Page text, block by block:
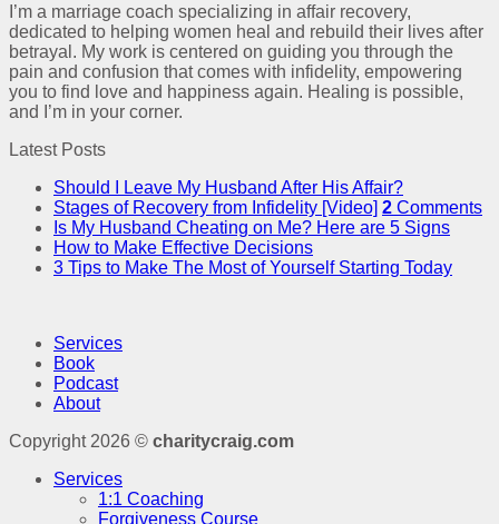
I’m a marriage coach specializing in affair recovery,
dedicated to helping women heal and rebuild their lives after
betrayal. My work is centered on guiding you through the
pain and confusion that comes with infidelity, empowering
you to find love and happiness again. Healing is possible,
and I’m in your corner.
Latest Posts
Should I Leave My Husband After His Affair?
Stages of Recovery from Infidelity [Video] 2 Comments
Is My Husband Cheating on Me? Here are 5 Signs
How to Make Effective Decisions
3 Tips to Make The Most of Yourself Starting Today
Services
Book
Podcast
About
Copyright 2026 © charitycraig.com
Services
1:1 Coaching
Forgiveness Course